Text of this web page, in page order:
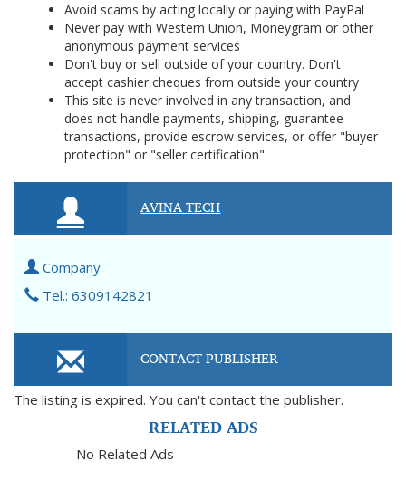
Avoid scams by acting locally or paying with PayPal
Never pay with Western Union, Moneygram or other
anonymous payment services
Don't buy or sell outside of your country. Don't
accept cashier cheques from outside your country
This site is never involved in any transaction, and
does not handle payments, shipping, guarantee
transactions, provide escrow services, or offer "buyer
protection" or "seller certification"
AVINA TECH
Company
Tel.: 6309142821
CONTACT PUBLISHER
The listing is expired. You can't contact the publisher.
RELATED ADS
No Related Ads